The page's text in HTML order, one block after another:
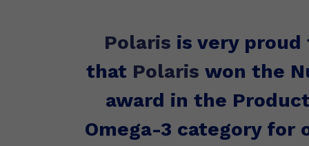
Polaris is very proud
that Polaris won the
award in the
Omega-3 category for